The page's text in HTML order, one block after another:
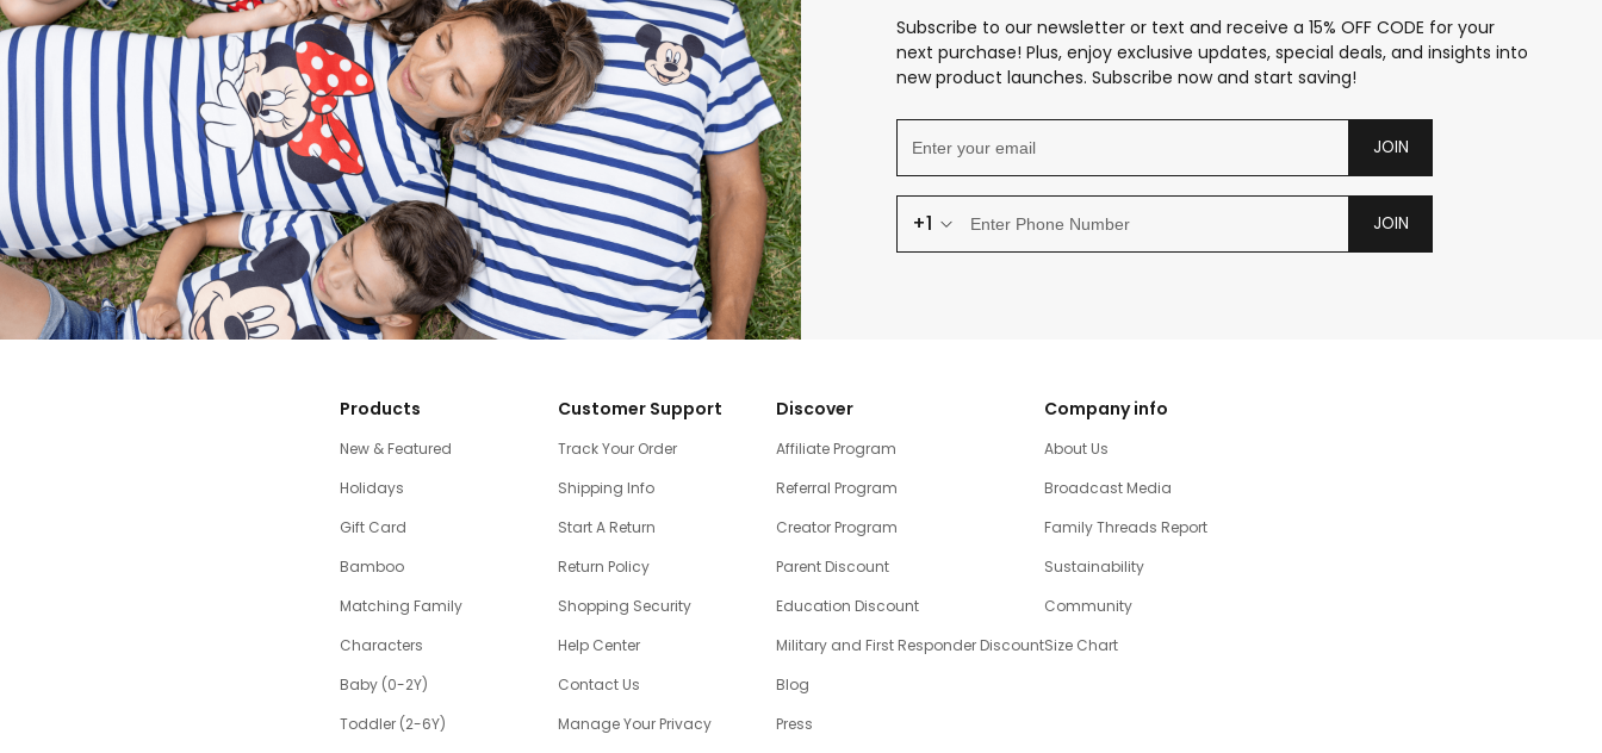
Subscribe to our newsletter or text and receive a 15% OFF CODE for your
next purchase! Plus, enjoy exclusive updates, special deals, and insights into
new product launches. Subscribe now and start saving!
JOIN
+1 JOIN
Products
New & Featured
Holidays
Gift Card
Bamboo
Matching Family
Characters
Baby (0-2Y)
Toddler (2-6Y)
Customer Support
Track Your Order
Shipping Info
Start A Return
Return Policy
Shopping Security
Help Center
Contact Us
Manage Your Privacy
Discover
Affiliate Program
Referral Program
Creator Program
Parent Discount
Education Discount
Military and First Responder Discount
Blog
Press
Company info
About Us
Broadcast Media
Family Threads Report
Sustainability
Community
Size Chart